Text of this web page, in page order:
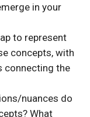
in your
to represent
concepts, with
connecting the
nuances do
What